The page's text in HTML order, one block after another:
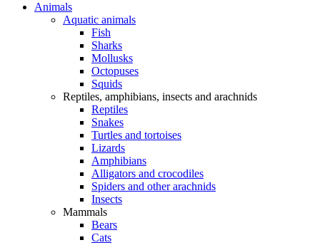
Animals
Aquatic animals
Fish
Sharks
Mollusks
Octopuses
Squids
Reptiles, amphibians, insects and arachnids
Reptiles
Snakes
Turtles and tortoises
Lizards
Amphibians
Alligators and crocodiles
Spiders and other arachnids
Insects
Mammals
Bears
Cats